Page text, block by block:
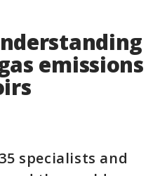
emissions
specialists and